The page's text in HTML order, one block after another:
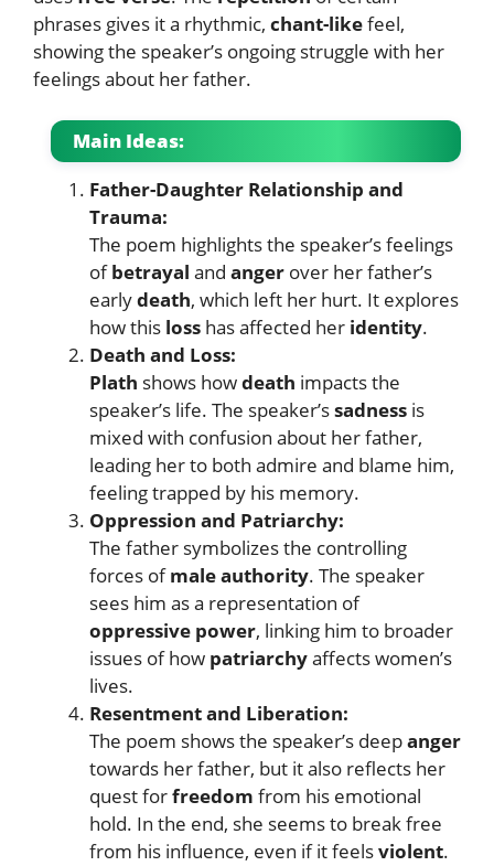
phrases gives it a rhythmic, chant-likefeel,
showing the speaker’s ongoing struggle with her
feelings about her father.
Main Ideas:
Father-Daughter Relationship and
Trauma:
The poem highlights the speaker’s feelings
ofbetrayal and anger over her father’s
earlydeath, which left her hurt. It explores
how this loss has affected her identity.
Death and Loss:
Plath shows howdeath impacts the
speaker’s life. The speaker’ssadness is
mixed with confusion about her father,
leading her to both admire and blame him,
feeling trapped by his memory.
Oppression and Patriarchy:
The father symbolizes the controlling
forces ofmale authority. The speaker
sees him as a representation of
oppressive power, linking him to broader
issues of how patriarchyaffects women’s
lives.
Resentment and Liberation:
The poem shows the speaker’s deepanger
towards her father, but it also reflects her
quest forfreedom from his emotional
hold. In the end, she seems to break free
from his influence, even if it feelsviolent.